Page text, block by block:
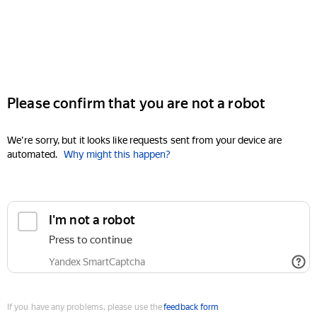
Please confirm that you are not a robot
We're sorry, but it looks like requests sent from your device are
automated. Why might this happen?
I'm not a robot
Press to continue
Yandex SmartCaptcha
If you have any problems, please use thefeedback form